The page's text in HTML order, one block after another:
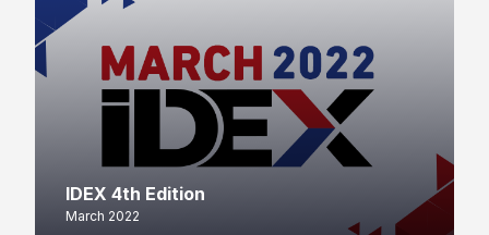
IDEX 4th Edition
March 2022